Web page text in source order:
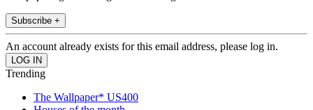
Subscribe +
An account already exists for this email address, please log in.
Trending
The Wallpaper* US400